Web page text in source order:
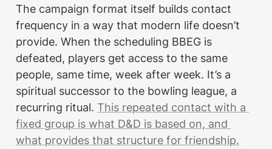
The campaign format itself builds contact
frequency in a way that modern life doesn’t
provide. When the scheduling BBEG is
defeated, players get access to the same
people, same time, week after week. It’s a
spiritual successor to the bowling league, a
recurring ritual. This repeated contact with a
fixed group is what D&D is based on, and
what provides that structure for friendship.